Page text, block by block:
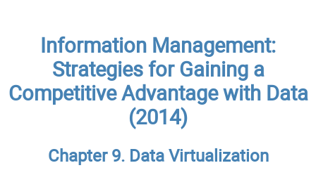
Information Management:
Strategies for Gaining a
Competitive Advantage with Data
(2014)
Chapter 9. Data Virtualization